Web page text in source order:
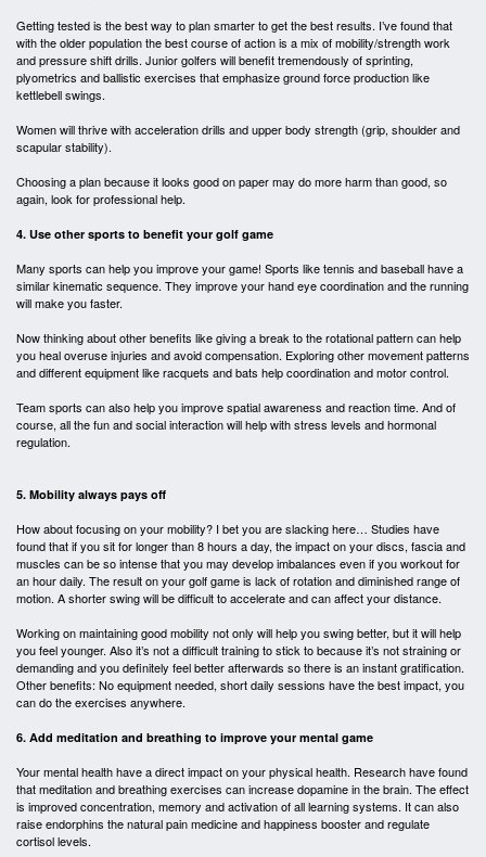
Getting tested is the best way to plan smarter to get the best results. I’ve found that
with the older population the best course of action is a mix of mobility/strength work
and pressure shift drills. Junior golfers will benefit tremendously of sprinting,
plyometrics and ballistic exercises that emphasize ground force production like
kettlebell swings.
Women will thrive with acceleration drills and upper body strength (grip, shoulder and
scapular stability).
Choosing a plan because it looks good on paper may do more harm than good, so
again, look for professional help.
4. Use other sports to benefit your golf game
Many sports can help you improve your game! Sports like tennis and baseball have a
similar kinematic sequence. They improve your hand eye coordination and the running
will make you faster.
Now thinking about other benefits like giving a break to the rotational pattern can help
you heal overuse injuries and avoid compensation. Exploring other movement patterns
and different equipment like racquets and bats help coordination and motor control.
Team sports can also help you improve spatial awareness and reaction time. And of
course, all the fun and social interaction will help with stress levels and hormonal
regulation.
5. Mobility always pays off
How about focusing on your mobility? I bet you are slacking here… Studies have
found that if you sit for longer than 8 hours a day, the impact on your discs, fascia and
muscles can be so intense that you may develop imbalances even if you workout for
an hour daily. The result on your golf game is lack of rotation and diminished range of
motion. A shorter swing will be difficult to accelerate and can affect your distance.
Working on maintaining good mobility not only will help you swing better, but it will help
you feel younger. Also it’s not a difficult training to stick to because it’s not straining or
demanding and you definitely feel better afterwards so there is an instant gratification.
Other benefits: No equipment needed, short daily sessions have the best impact, you
can do the exercises anywhere.
6. Add meditation and breathing to improve your mental game
Your mental health have a direct impact on your physical health. Research have found
that meditation and breathing exercises can increase dopamine in the brain. The effect
is improved concentration, memory and activation of all learning systems. It can also
raise endorphins the natural pain medicine and happiness booster and regulate
cortisol levels.